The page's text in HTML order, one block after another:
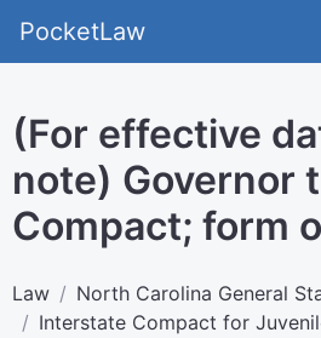
PocketLaw
(For effective
note) Governor
Compact; form
Law North Carolina General
Interstate Compact for